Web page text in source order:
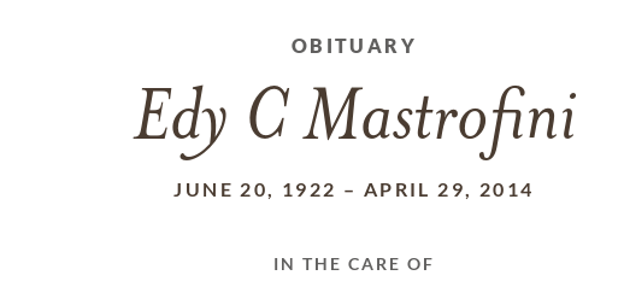
OBITUARY
Edy C Mastrofini
JUNE 20, 1922 – APRIL 29, 2014
IN THE CARE OF